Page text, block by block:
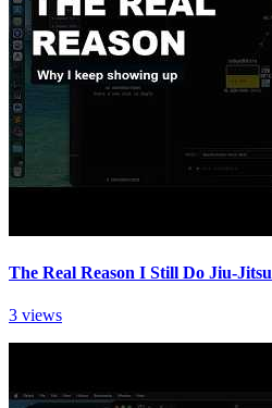
The Real Reason I Still Do Jiu-Jitsu
3 views